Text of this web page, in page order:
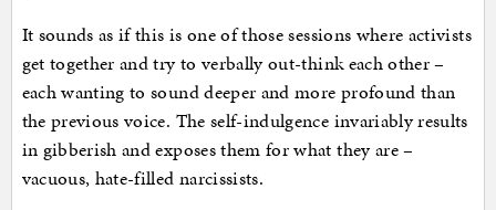
It sounds as if this is one of those sessions where activists
get together and try to verbally out-think each other –
each wanting to sound deeper and more profound than
the previous voice. The self-indulgence invariably results
in gibberish and exposes them for what they are –
vacuous, hate-filled narcissists.